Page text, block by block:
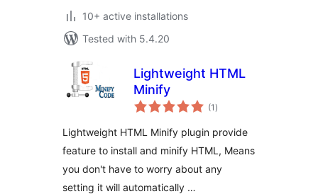
10+ active installations
Tested with 5.4.20
Lightweight HTML
Minify
(1 total
ratings
)
Lightweight HTML Minify plugin provide
feature to install and minify HTML, Means
you don't have to worry about any
setting it will automatically …